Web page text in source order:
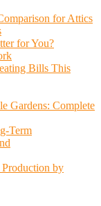
for Attics
for You?
Bills This
Gardens: Complete
Term
by